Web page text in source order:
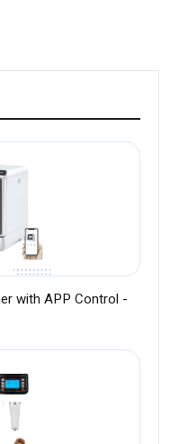
with APP Control -